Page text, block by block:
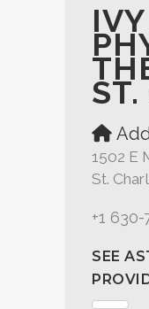
1502 E
St.
+1
SEE